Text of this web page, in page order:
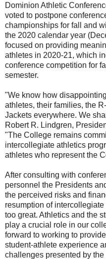
Dominion Athletic
voted to postpone
championships for fall and
the 2020 calendar year
focused on providing
athletes in 2020-21, which
conference competition for
semester.
"We know how
athletes, their families, the
Jackets everywhere. We
Robert R. Lindgren,
"The College remains
intercollegiate athletics
athletes who represent the
After consulting with
personnel the Presidents
the perceived risks and
resumption of
too great. Athletics and the
play a crucial role in our
forward to working to
student-athlete experience
challenges presented by